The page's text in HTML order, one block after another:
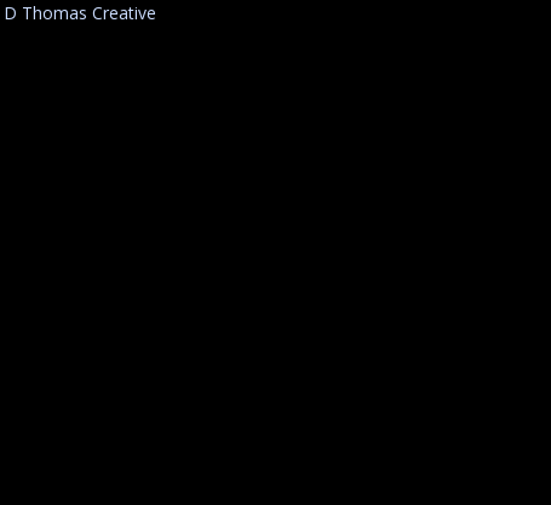
D Thomas Creative